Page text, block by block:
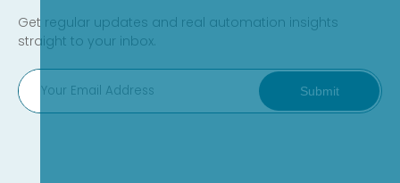
Get regular updates and real automation insights
straight to your inbox.
Submit